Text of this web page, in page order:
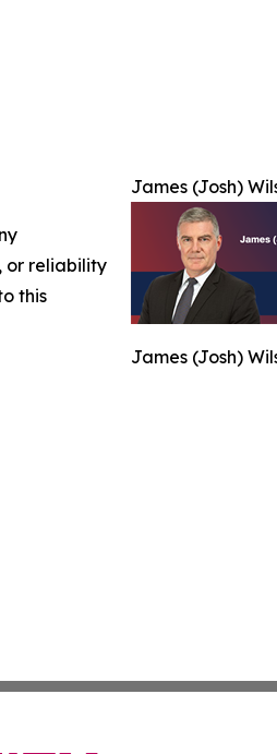
James (Josh)
James (Josh)
or reliability
this